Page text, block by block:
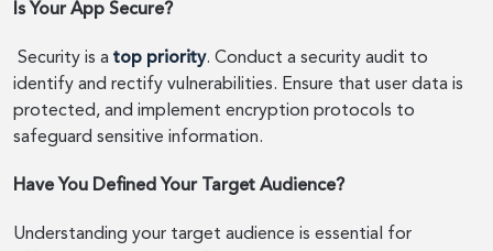
Is Your App Secure?
Security is a top priority. Conduct a security audit to
identify and rectify vulnerabilities. Ensure that user data is
protected, and implement encryption protocols to
safeguard sensitive information.
Have You Defined Your Target Audience?
Understanding your target audience is essential for